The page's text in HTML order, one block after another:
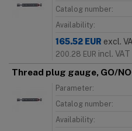
Catalog number:
Availability:
165.52 EUR excl.
200.28 EUR incl. VAT
Thread plug gauge, GO/
Parameter:
Catalog number:
Availability: